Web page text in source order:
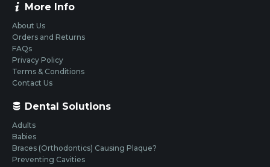
More Info
About Us
Orders and Returns
FAQs
Privacy Policy
Terms & Conditions
Contact Us
Dental Solutions
Adults
Babies
Braces (Orthodontics) Causing Plaque?
Preventing Cavities